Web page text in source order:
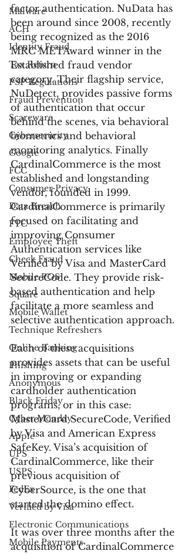
Malware
ACH
Identity Fraud
Tax Return
PSP Regulations
Fraud Prevention
Scareware
Cybersecurity
Google
FCC
Consumer Privacy
Data Breach
FTC
Employee Theft
Check Fraud
Mobile POS
Square
Mobile Wallet
Technique Refreshers
Online Banking
Phishing
Anonymous
Black Friday
Cyber Monday
Apple
UPS
USPS
FedEx
Verified by Visa
Electronic Communications
Mobile Payments
factor authentication. NuData has
been around since 2008, recently
being recognized as the 2016
MRC METAward winner in the
Established fraud vendor
category. Their flagship service,
NuDetect, provides passive forms
of authentication that occur
behind the scenes, via behavioral
biometrics and behavioral
monitoring analytics. Finally
CardinalCommerce is the most
established and longstanding
vendor, founded in 1999.
CardinalCommerce is primarily
focused on facilitating and
improving Consumer
Authentication services like
Verified by Visa and MasterCard
SecureCode. They provide risk-
based authentication and help
facilitate a more seamless and
selective authentication approach.
Each of these acquisitions
provides assets that can be useful
in improving or expanding
cardholder authentication
programs, or in this case:
MasterCard SecureCode, Verified
by Visa and American Express
SafeKey. Visa’s acquisition of
CardinalCommerce, like their
previous acquisition of
CyberSource, is the one that
started the domino effect.
It was over three months after the
acquisition of CardinalCommerce